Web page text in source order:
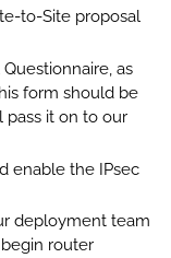
to-Site proposal
as
form should be
pass it on to our
enable the IPsec
deployment team
router